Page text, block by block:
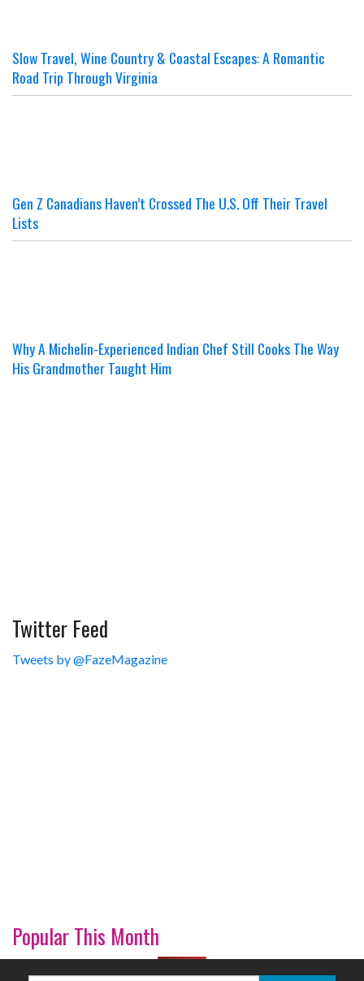
Slow Travel, Wine Country & Coastal Escapes: A Romantic
Road Trip Through Virginia
Gen Z Canadians Haven’t Crossed The U.S. Off Their Travel
Lists
Why A Michelin-Experienced Indian Chef Still Cooks The Way
His Grandmother Taught Him
Twitter Feed
Tweets by @FazeMagazine
Popular This Month